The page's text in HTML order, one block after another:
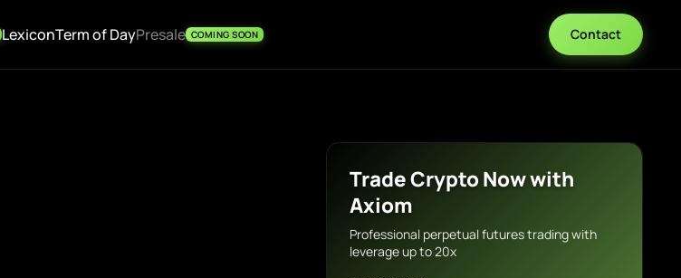
LexiconTerm of DayPresale COMING SOON Contact
Trade Crypto Now with
Axiom
Professional perpetual futures trading with
leverage up to 20x